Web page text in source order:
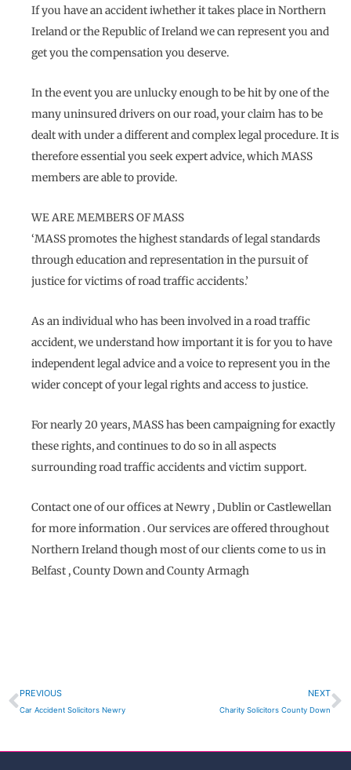
If you have an accident iwhether it takes place in Northern
Ireland or the Republic of Ireland we can represent you and
get you the compensation you deserve.
In the event you are unlucky enough to be hit by one of the
many uninsured drivers on our road, your claim has to be
dealt with under a different and complex legal procedure. It is
therefore essential you seek expert advice, which MASS
members are able to provide.
WE ARE MEMBERS OF MASS
‘MASS promotes the highest standards of legal standards
through education and representation in the pursuit of
justice for victims of road traffic accidents.’
As an individual who has been involved in a road traffic
accident, we understand how important it is for you to have
independent legal advice and a voice to represent you in the
wider concept of your legal rights and access to justice.
For nearly 20 years, MASS has been campaigning for exactly
these rights, and continues to do so in all aspects
surrounding road traffic accidents and victim support.
Contact one of our offices at Newry , Dublin or Castlewellan
for more information . Our services are offered throughout
Northern Ireland though most of our clients come to us in
Belfast , County Down and County Armagh
Prev
PREVIOUS
Car Accident Solicitors Newry
NEXT
Charity Solicitors County Down